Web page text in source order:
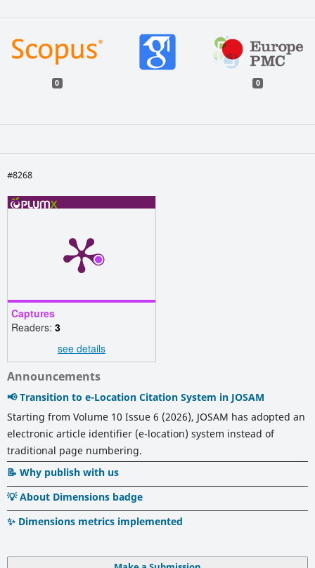
0 0
#8268
Captures
Readers: 3
see details
Announcements
📢 Transition to e-Location Citation System in JOSAM
Starting from Volume 10 Issue 6 (2026), JOSAM has adopted an
electronic article identifier (e-location) system instead of
traditional page numbering.
📝 Why publish with us
💡 About Dimensions badge
✨ Dimensions metrics implemented